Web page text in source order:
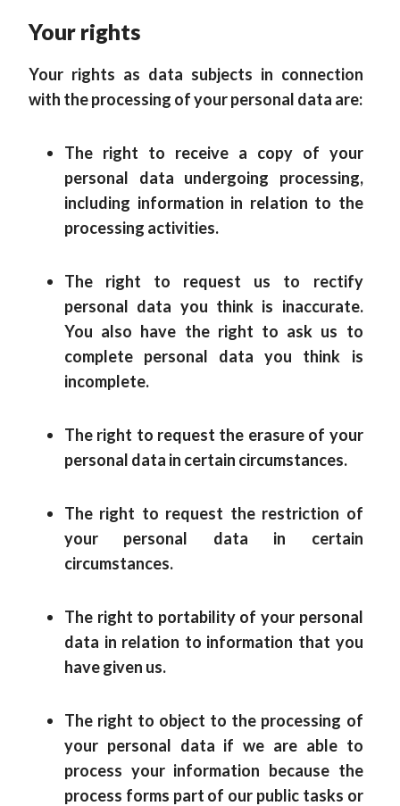
Your rights
Your rights as data subjects in connection
with the processing of your personal data are:
The right to receive a copy of your
personal data undergoing processing,
including information in relation to the
processing activities.
The right to request us to rectify
personal data you think is inaccurate.
You also have the right to ask us to
complete personal data you think is
incomplete.
The right to request the erasure of your
personal data in certain circumstances.
The right to request the restriction of
your personal data in certain
circumstances.
The right to portability of your personal
data in relation to information that you
have given us.
The right to object to the processing of
your personal data if we are able to
process your information because the
process forms part of our public tasks or